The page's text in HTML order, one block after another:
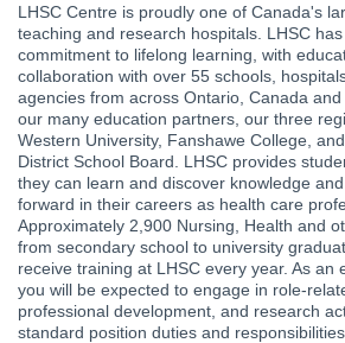
LHSC Centre is proudly one of Canada's
teaching and research hospitals. LHSC
commitment to lifelong learning, with
collaboration with over 55 schools,
agencies from across Ontario, Canada
our many education partners, our three
Western University, Fanshawe College,
District School Board. LHSC provides
they can learn and discover knowledge
forward in their careers as health care
Approximately 2,900 Nursing, Health and
from secondary school to university
receive training at LHSC every year. As an
you will be expected to engage in role-
professional development, and research
standard position duties and responsibilities.